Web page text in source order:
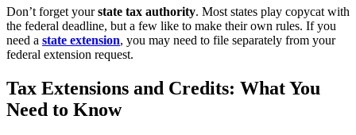
Don’t forget yourstate tax authority. Most states play copycat with
the federal deadline, but a few like to make their own rules. If you
need a state extension, you may need to file separately from your
federal extension request.
Tax Extensions and Credits: What You
Need to Know